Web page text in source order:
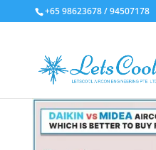
+65 98623678 / 94507178